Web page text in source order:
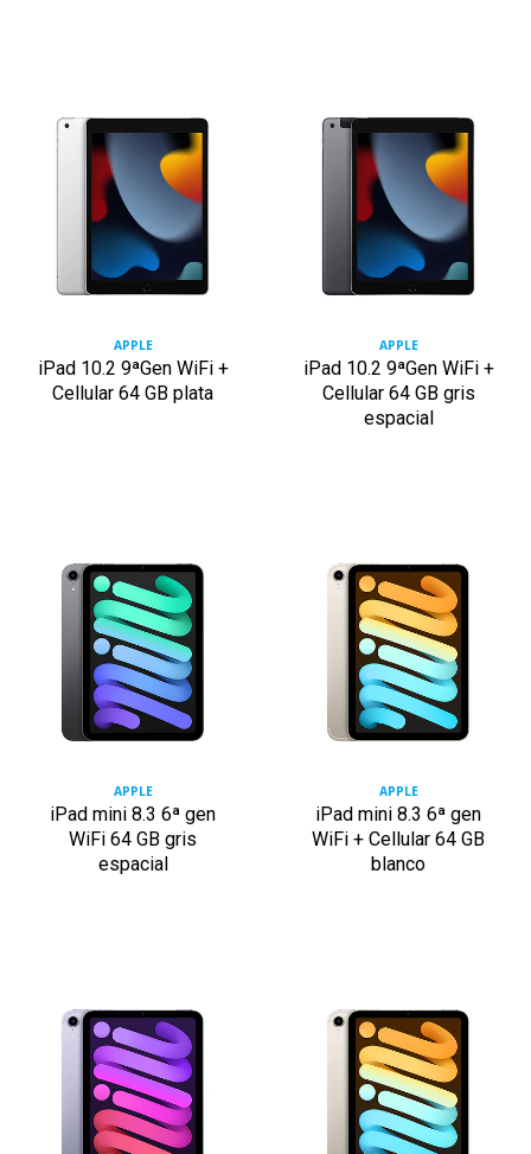
APPLE
iPad 10.2 9ªGen WiFi +
Cellular 64 GB plata
APPLE
iPad 10.2 9ªGen WiFi +
Cellular 64 GB gris
espacial
APPLE
iPad mini 8.3 6ª gen
WiFi 64 GB gris
espacial
APPLE
iPad mini 8.3 6ª gen
WiFi + Cellular 64 GB
blanco